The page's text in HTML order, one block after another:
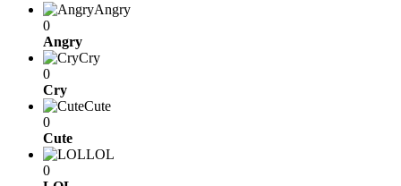
Angry
0
Angry
Cry
0
Cry
Cute
0
Cute
LOL
0